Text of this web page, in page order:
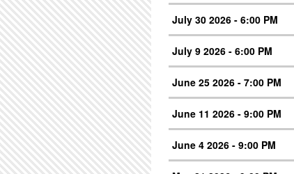
July 30 2026 - 6:00 PM
July 9 2026 - 6:00 PM
June 25 2026 - 7:00 PM
June 11 2026 - 9:00 PM
June 4 2026 - 9:00 PM